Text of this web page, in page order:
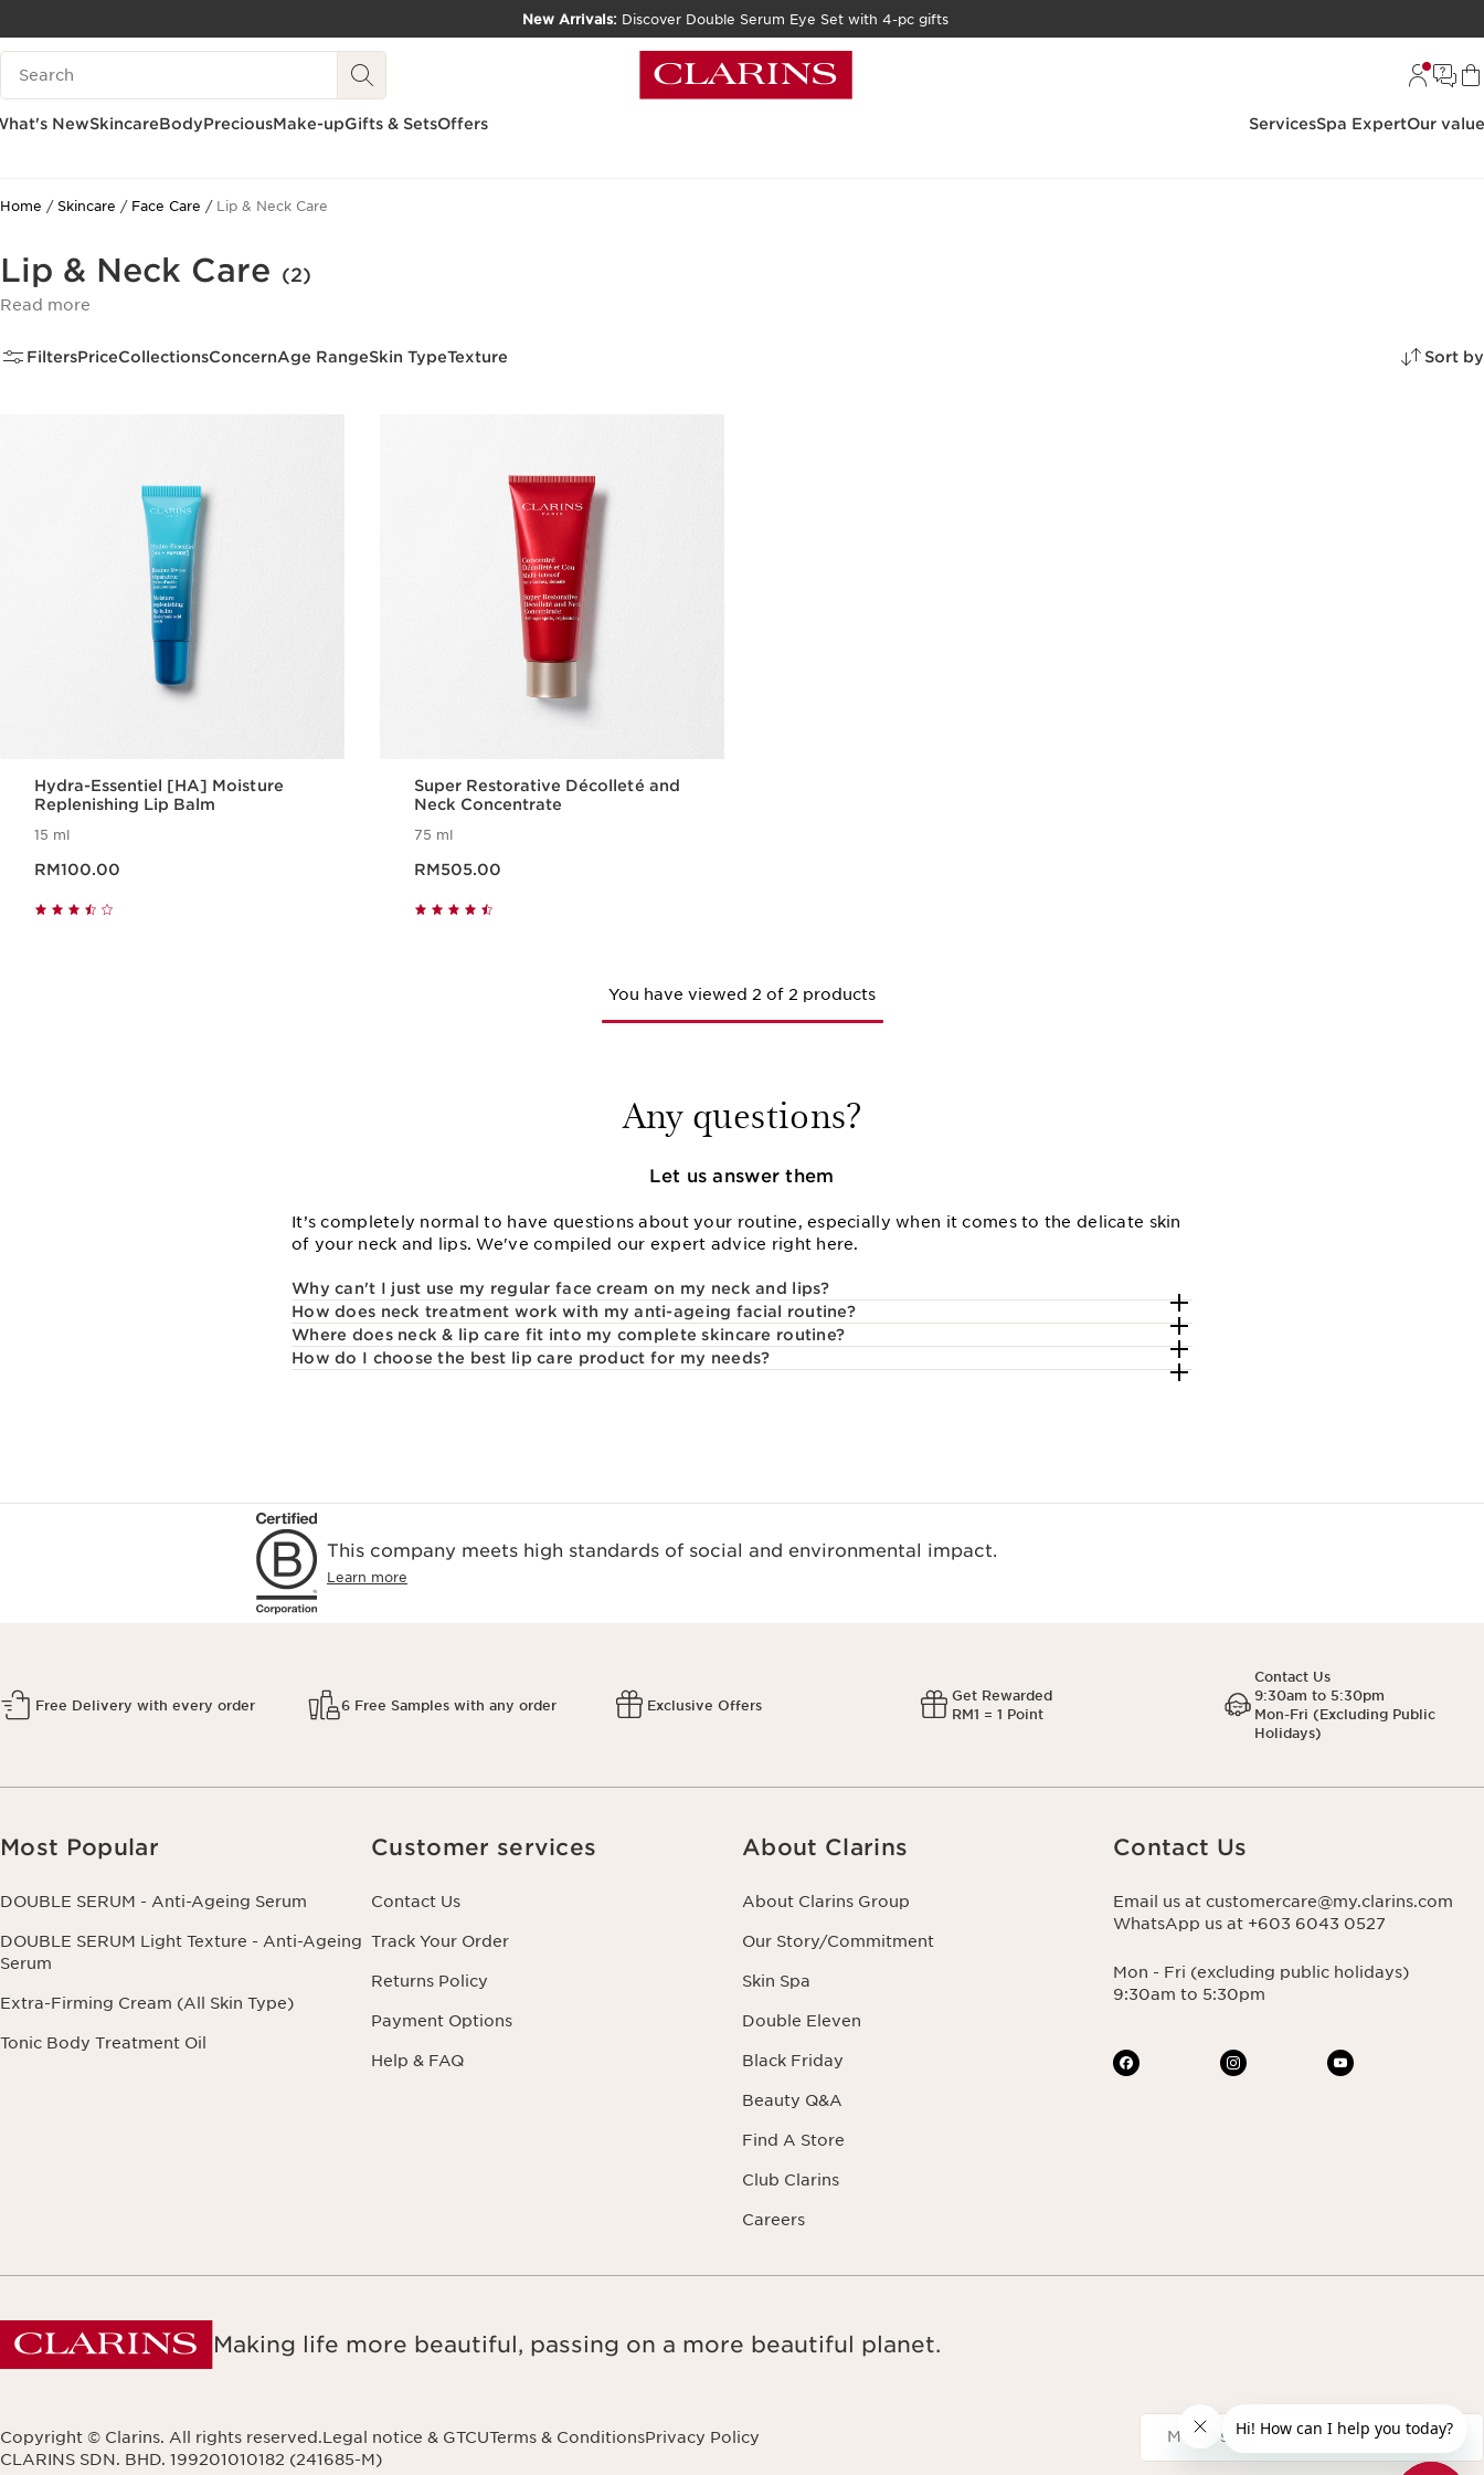
SKIP TO CONTENT
New Arrivals: Discover Double Serum Eye Set with 4-pc gifts
Search Legend
NewSkincareBodyPreciousMake-upGifts & SetsOffers ServicesSpa ExpertOur
Home Skincare Face Care Lip & Neck Care
Lip & Neck Care (2)
Read more
FiltersPriceCollectionsConcernAge RangeSkin TypeTexture Sort by
Hydra-Essentiel [HA] Moisture
Replenishing Lip Balm
15 ml
RM100.00
Super Restorative Décolleté and
Neck Concentrate
75 ml
RM505.00
You have viewed 2 of 2 products
Any questions?
Let us answer them
It’s completely normal to have questions about your routine, especially when it comes to the delicate skin
of your neck and lips. We've compiled our expert advice right here.
Why can't I just use my regular face cream on my neck and lips?
How does neck treatment work with my anti-ageing facial routine?
Where does neck & lip care fit into my complete skincare routine?
How do I choose the best lip care product for my needs?
This company meets high standards of social and environmental impact.
Learn more
Free Delivery with every order 6 Free Samples with any order Exclusive Offers
Get Rewarded
RM1 = 1 Point
Contact Us
9:30am to 5:30pm
Mon-Fri (Excluding Public
Holidays)
Most Popular
DOUBLE SERUM - Anti-Ageing Serum
DOUBLE SERUM Light Texture - Anti-Ageing
Serum
Extra-Firming Cream (All Skin Type)
Tonic Body Treatment Oil
Customer services
Contact Us
Track Your Order
Returns Policy
Payment Options
Help & FAQ
About Clarins
About Clarins Group
Our Story/Commitment
Skin Spa
Double Eleven
Black Friday
Beauty Q&A
Find A Store
Club Clarins
Careers
Contact Us
Email us at customercare@my.clarins.com
WhatsApp us at +603 6043 0527
Mon - Fri (excluding public holidays)
9:30am to 5:30pm
Making life more beautiful, passing on a more beautiful planet.
Copyright © Clarins. All rights reserved.Legal notice & GTCUTerms & ConditionsPrivacy Policy
CLARINS SDN. BHD. 199201010182 (241685-M)
Navigates to
Malaysia